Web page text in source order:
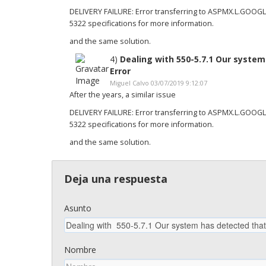
DELIVERY FAILURE: Error transferring to
5322 specifications for more information.
and the same solution.
4) Dealing with 550-5.7.1 Our
Error
Miguel Calvo 03/07/2019 9:12:07
After the years, a similar issue
DELIVERY FAILURE: Error transferring to
5322 specifications for more information.
and the same solution.
Deja una respuesta
Asunto
Nombre